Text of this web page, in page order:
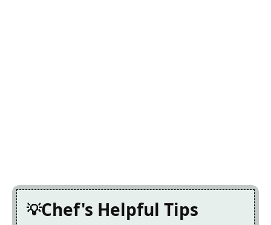
Chef's Helpful Tips